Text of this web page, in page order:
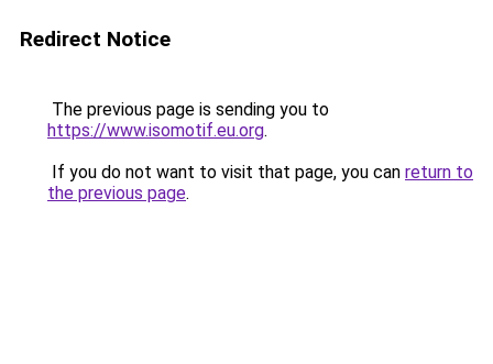
Redirect Notice
The previous page is sending you to
https://www.isomotif.eu.org.
If you do not want to visit that page, you can return to
the previous page.